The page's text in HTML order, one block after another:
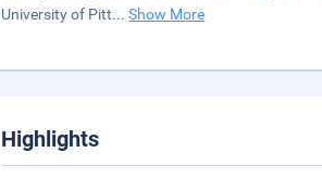
University of Pitt...Show More
Highlights